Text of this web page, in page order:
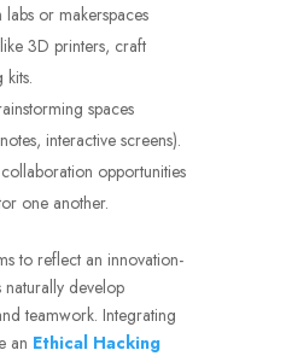
or makerspaces
3D printers, craft
spaces
interactive screens).
opportunities
one another.
to reflect an innovation-
naturally develop
teamwork. Integrating
an Ethical Hacking